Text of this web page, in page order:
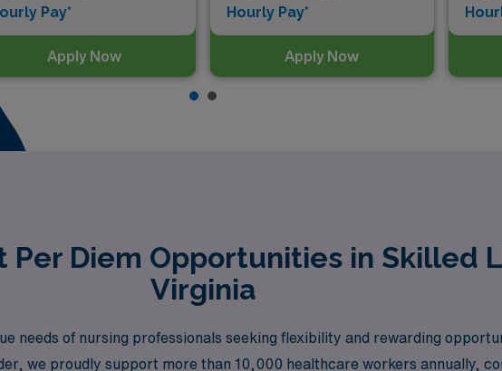
Pay*
Apply Now
Hourly Pay*
Apply Now
Per Diem Opportunities in Skilled
Virginia
needs of nursing professionals seeking flexibility and rewarding
we proudly support more than 10,000 healthcare workers annually,